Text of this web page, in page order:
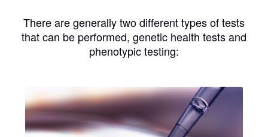
There are generally two different types of tests
that can be performed, genetic health tests and
phenotypic testing: